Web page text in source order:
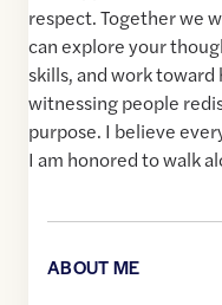
respect. Together we
can explore your
skills, and work
witnessing people
purpose. I believe
I am honored to walk
ABOUT ME